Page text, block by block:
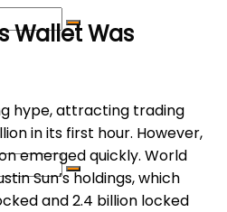
Wallet Was
hype, attracting trading
in its first hour. However,
emerged quickly. World
Sun’s holdings, which
and 2.4 billion locked